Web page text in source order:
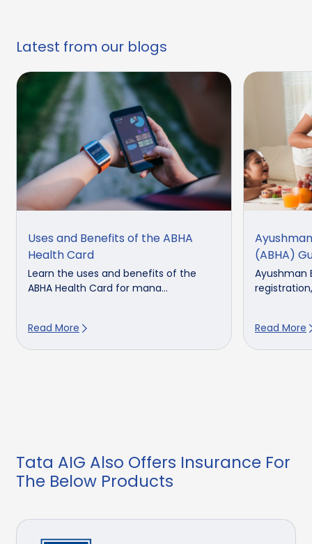
Latest from our blogs
Uses and Benefits of the ABHA
Health Card
Learn the uses and benefits of the
ABHA Health Card for mana...
Read More
(ABHA)
Ayushman
Read More
Tata AIG Also Offers Insurance For
The Below Products